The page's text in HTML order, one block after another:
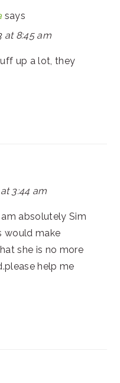
says
at 8:45 am
up a lot, they
3:44 am
absolutely Sim
would make
she is no more
help me